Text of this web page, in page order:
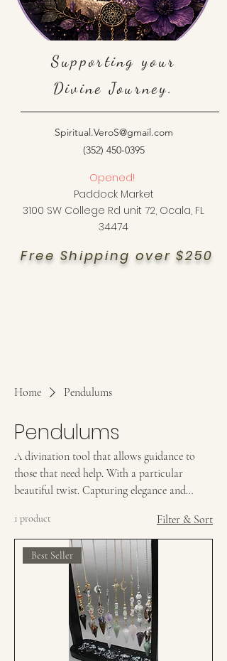
Supporting your
Divine Journey.
Spiritual.VeroS@gmail.com
(352) 450-0395
Opened!
Paddock Market
3100 SW College Rd unit 72, Ocala, FL
34474
Free Shipping over $250
Home Pendulums
Pendulums
A divination tool that allows guidance to
those that need help. With a particular
beautiful twist. Capturing elegance and
you to resonate with them stronger.
1 product Filter & Sort
Best Seller